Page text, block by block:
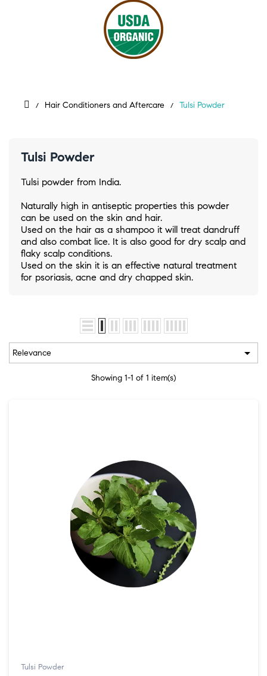
Hair Conditioners and Aftercare Tulsi Powder
Tulsi Powder
Tulsi powder from India.
Naturally high in antiseptic properties this powder
can be used on the skin and hair.
Used on the hair as a shampoo it will treat dandruff
and also combat lice. It is also good for dry scalp and
flaky scalp conditions.
Used on the skin it is an effective natural treatment
for psoriasis, acne and dry chapped skin.
Relevance 
Showing 1-1 of 1 item(s)
Tulsi Powder